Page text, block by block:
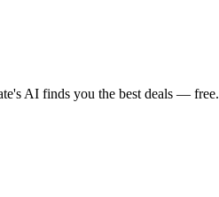
AI finds you the best deals — free.